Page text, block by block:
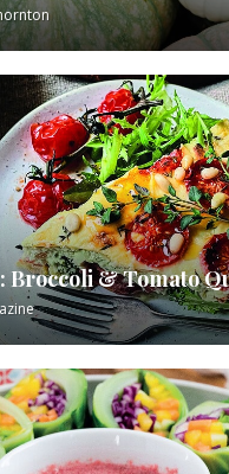
Broccoli & Tomato